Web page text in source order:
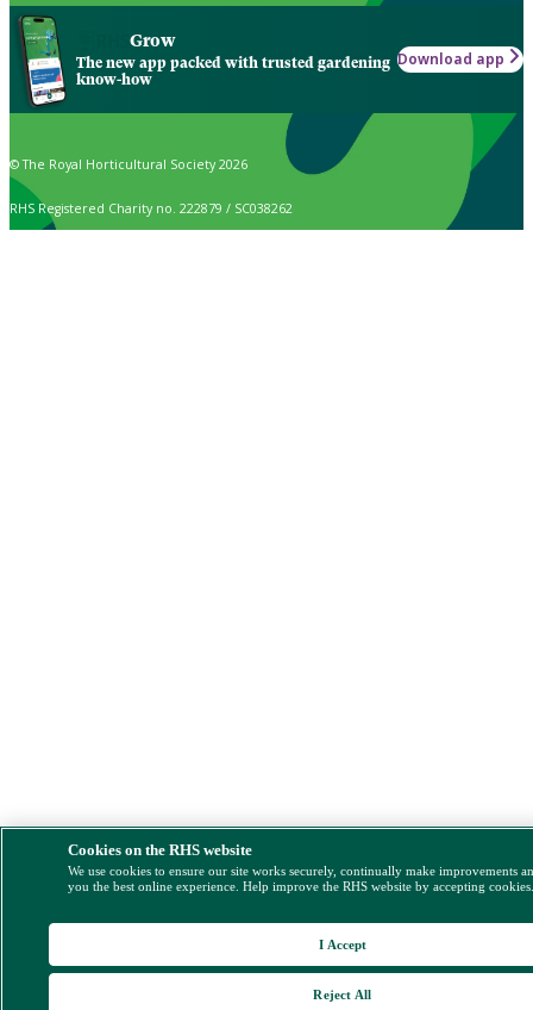
Grow
The new app packed with trusted gardening
know-how
Download app
© The Royal Horticultural Society 2026
RHS Registered Charity no. 222879 / SC038262
Cookies on the RHS website
We use cookies to ensure our site works securely, continually make improvements
you the best online experience. Help improve the RHS website by accepting
Reject All
I Accept